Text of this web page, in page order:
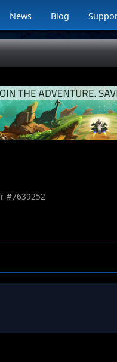
News Blog
#7639252